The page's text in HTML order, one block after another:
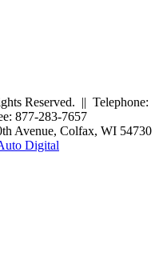
Reserved. || Telephone:
877-283-7657
Avenue, Colfax, WI 54730
Digital